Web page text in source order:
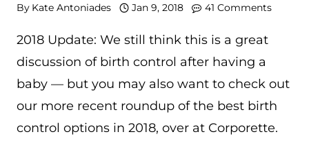
By Kate Antoniades Jan 9, 2018 41 Comments
2018 Update: We still think this is a great
discussion of birth control after having a
baby — but you may also want to check out
our more recent roundup of the best birth
control options in 2018, over at Corporette.